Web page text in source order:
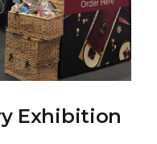
Exhibition